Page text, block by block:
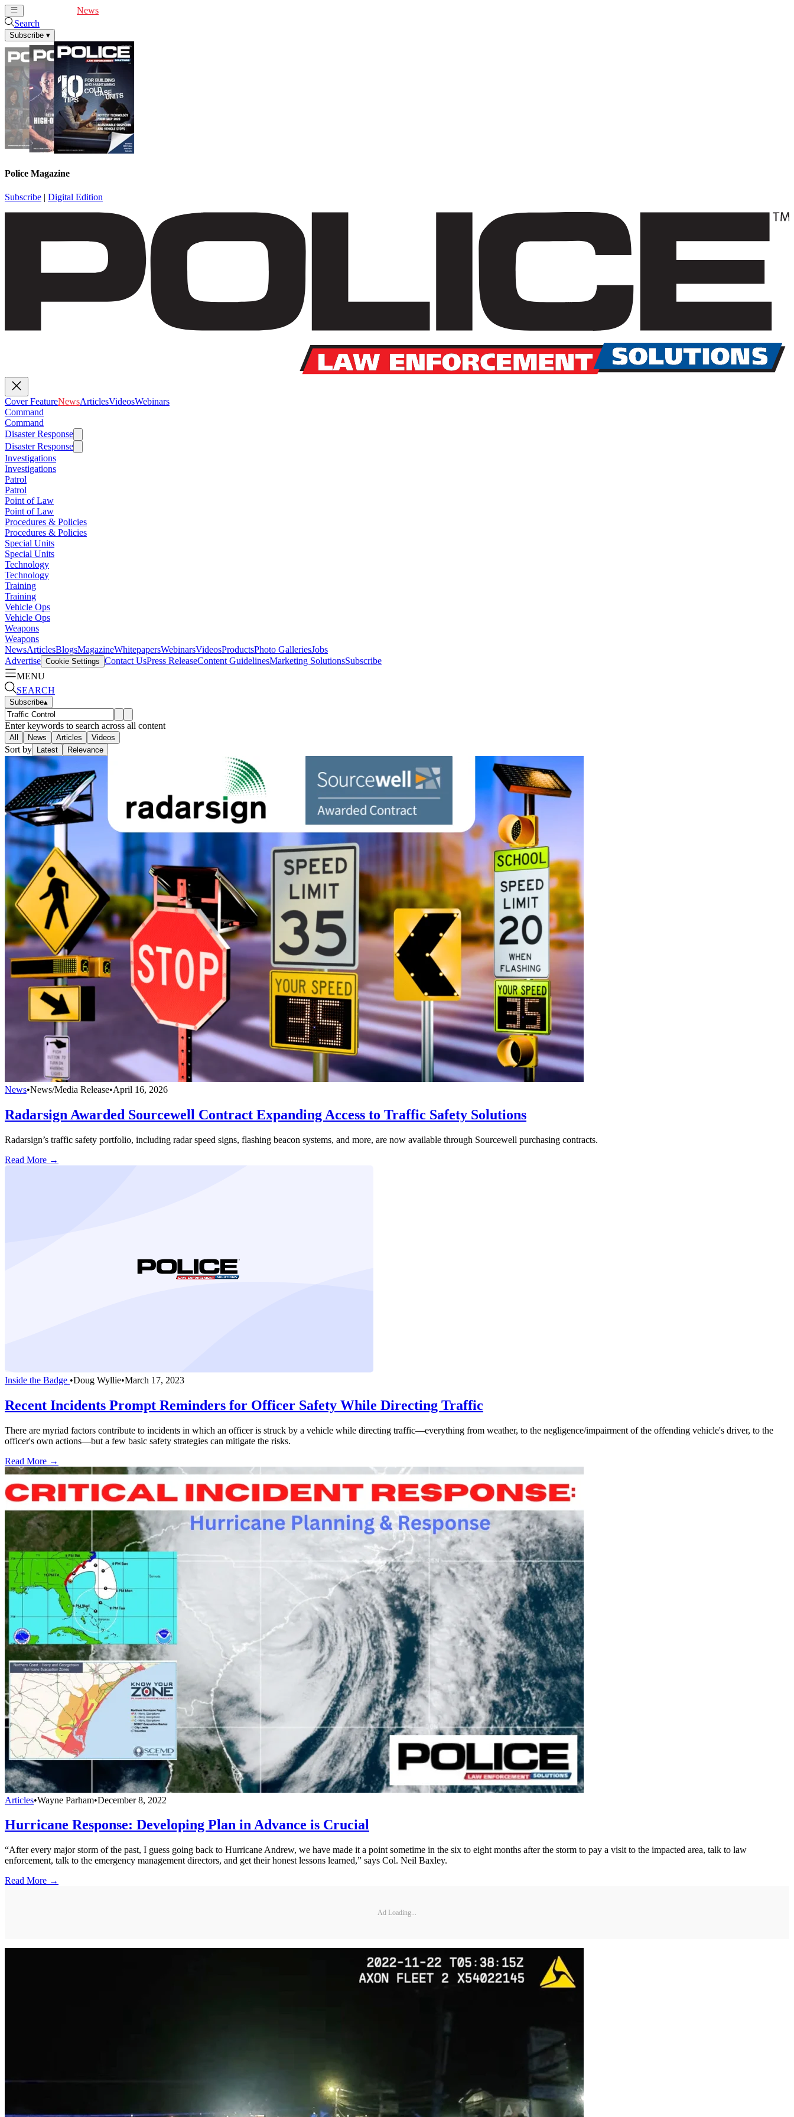
News
Search
Subscribe ▾
Police Magazine
Subscribe | Digital Edition
Cover FeatureNewsArticlesVideosWebinars
Command
Command
Disaster Response
Disaster Response
Investigations
Investigations
Patrol
Patrol
Point of Law
Point of Law
Procedures & Policies
Procedures & Policies
Special Units
Special Units
Technology
Technology
Training
Training
Vehicle Ops
Vehicle Ops
Weapons
Weapons
NewsArticlesBlogsMagazineWhitepapersWebinarsVideosProductsPhoto GalleriesJobs
Advertise Cookie Settings Contact UsPress ReleaseContent GuidelinesMarketing SolutionsSubscribe
MENU
SEARCH
Subscribe▴
Enter keywords to search across all content
All News Articles Videos
Sort by Latest Relevance
News•News/Media Release•April 16, 2026
Radarsign Awarded Sourcewell Contract Expanding Access to Traffic Safety Solutions
Radarsign’s traffic safety portfolio, including radar speed signs, flashing beacon systems, and more, are now available through Sourcewell purchasing contracts.
Read More →
Inside the Badge •Doug Wyllie•March 17, 2023
Recent Incidents Prompt Reminders for Officer Safety While Directing Traffic
There are myriad factors contribute to incidents in which an officer is struck by a vehicle while directing traffic—everything from weather, to the negligence/impairment of the offending vehicle's driver, to the
officer's own actions—but a few basic safety strategies can mitigate the risks.
Read More →
Articles•Wayne Parham•December 8, 2022
Hurricane Response: Developing Plan in Advance is Crucial
“After every major storm of the past, I guess going back to Hurricane Andrew, we have made it a point sometime in the six to eight months after the storm to pay a visit to the impacted area, talk to law
enforcement, talk to the emergency management directors, and get their honest lessons learned,” says Col. Neil Baxley.
Read More →
Ad Loading...